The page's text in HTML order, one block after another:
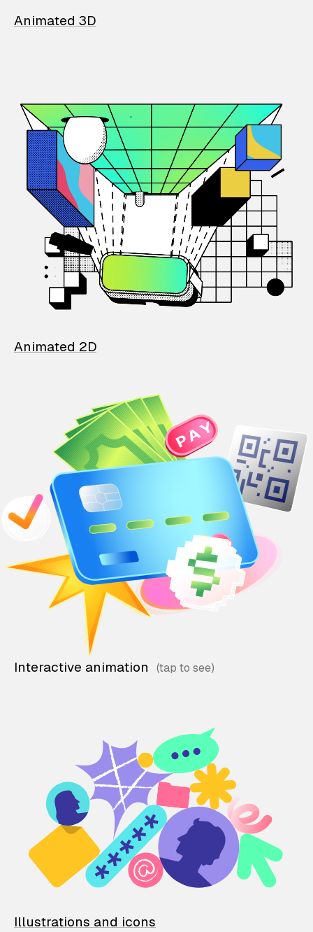
Animated 3D
Animated 2D
Interactive animation
Illustrations and icons